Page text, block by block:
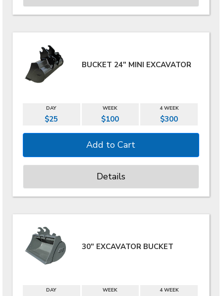
BUCKET 24" MINI EXCAVATOR
DAY WEEK 4 WEEK
$25 $100 $300
Details
30" EXCAVATOR BUCKET
DAY WEEK 4 WEEK